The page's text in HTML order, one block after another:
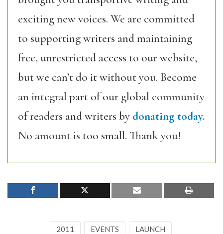
exciting new voices. We are committed
to supporting writers and maintaining
free, unrestricted access to our website,
but we can’t do it without you. Become
an integral part of our global community
of readers and writers by donating today.
No amount is too small. Thank you!
2011 EVENTS LAUNCH